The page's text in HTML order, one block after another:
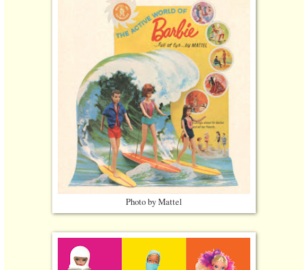
Photo by Mattel